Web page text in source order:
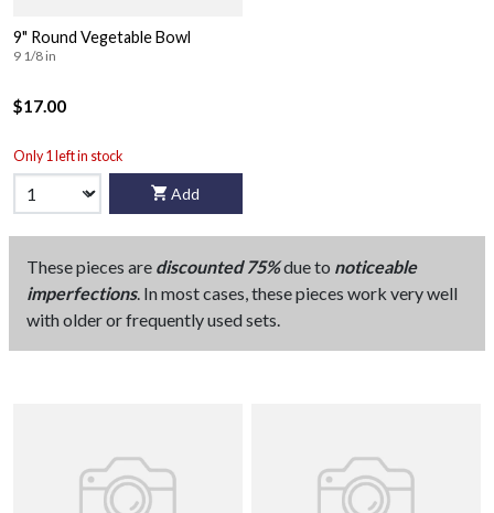
9" Round Vegetable Bowl
9 1/8 in
$17.00
Only 1 left in stock
Add
These pieces are discounted 75%due to noticeable
imperfections. In most cases, these pieces work very well
with older or frequently used sets.